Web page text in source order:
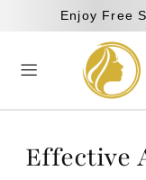
Enjoy Free
Effective